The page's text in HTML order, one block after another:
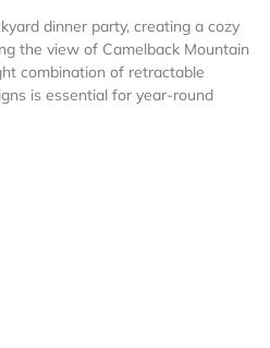
dinner party, creating a cozy
the view of Camelback Mountain
combination of retractable
is essential for year-round